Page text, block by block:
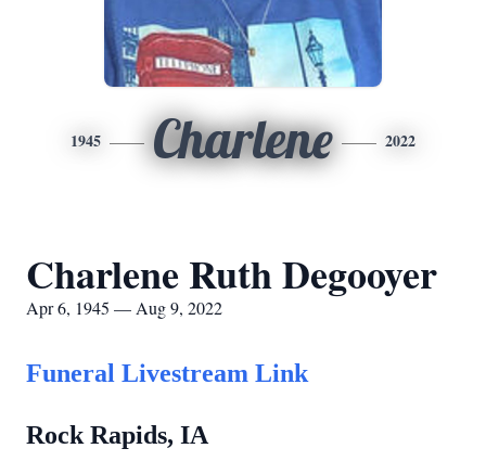
1945 Charlene 2022
Charlene Ruth Degooyer
Apr 6, 1945 — Aug 9, 2022
Funeral Livestream Link
Rock Rapids, IA